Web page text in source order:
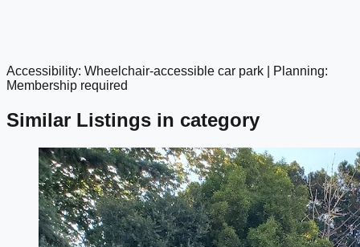
google maps embed
Accessibility: Wheelchair-accessible car park | Planning:
Membership required
Similar Listings in category